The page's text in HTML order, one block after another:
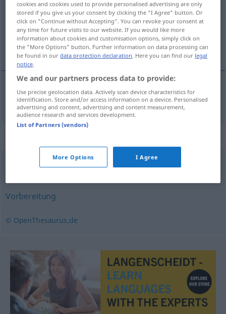
Overview of all translations
(For more details, click/tap on the translation)
pripráva
pripráva Zubereitung
Produktion,Herstellung,Aufbau
Vorbereitung
© OpenThesaurus.de
cookies and cookies used to provide personalised advertising are only
stored if you give us your consent by clicking the "I Agree" button. Or
click on "Continue without Accepting". You can revoke your consent at
any time for future visits to our website. If you would like more
information about cookies and customisation options, simply click on
the "More Options" button. Further information on data processing can
be found in ourdata protection declaration. Here you can find our legal
notice.
We and our partners process data to provide:
Use precise geolocation data. Actively scan device characteristics for
identification. Store and/or access information on a device. Personalised
advertising and content, advertising and content measurement,
audience research and services development.
List of Partners (vendors)
More Options I Agree